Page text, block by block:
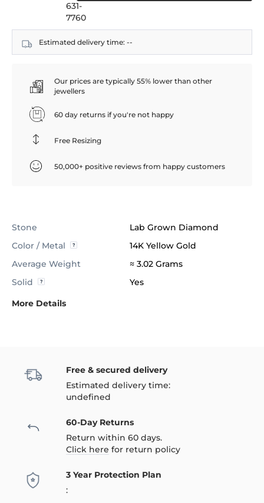
631-
7760
Estimated delivery time: --
Our prices are typically 55% lower than other
jewellers
60 day returns if you're not happy
Free Resizing
50,000+ positive reviews from happy customers
Stone
Lab Grown Diamond
Color / Metal
14K Yellow Gold
Average Weight
≈ 3.02 Grams
Solid
Yes
More Details
Free & secured delivery
Estimated delivery time:
undefined
60-Day Returns
Return within 60 days.
Click here for return policy
3 Year Protection Plan
: